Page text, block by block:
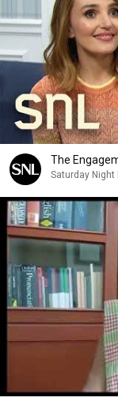
The
Saturday Night